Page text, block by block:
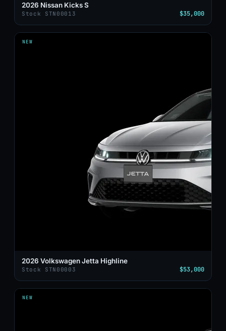
2026 Nissan Kicks S
Stock STN00013 $35,000
NEW
2026 Volkswagen Jetta Highline
Stock STN00003 $53,000
NEW